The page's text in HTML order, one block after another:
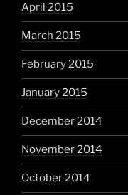
April 2015
March 2015
February 2015
January 2015
December 2014
November 2014
October 2014